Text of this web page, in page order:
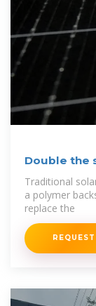
Double the
Traditional
a polymer
replace the